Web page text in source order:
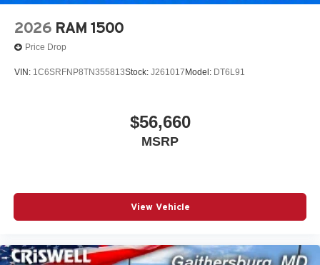
2026 RAM 1500
Price Drop
VIN: 1C6SRFNP8TN355813Stock: J261017 Model: DT6L91
$56,660
MSRP
View Vehicle